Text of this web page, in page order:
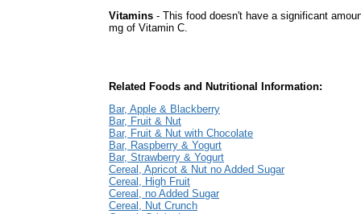
Vitamins - This food doesn't have a significant
mg of Vitamin C.
Related Foods and Nutritional Information:
Bar, Apple & Blackberry
Bar, Fruit & Nut
Bar, Fruit & Nut with Chocolate
Bar, Raspberry & Yogurt
Bar, Strawberry & Yogurt
Cereal, Apricot & Nut no Added Sugar
Cereal, High Fruit
Cereal, no Added Sugar
Cereal, Nut Crunch